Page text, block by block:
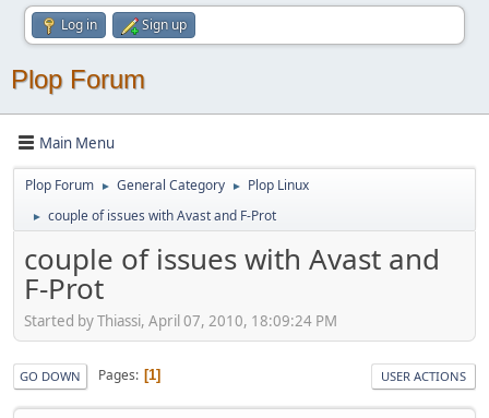
Log in Sign up
Plop Forum
Main Menu
Plop Forum ► General Category ► Plop Linux
► couple of issues with Avast and F-Prot
couple of issues with Avast and
F-Prot
Started by Thiassi, April 07, 2010, 18:09:24 PM
GO DOWN Pages 1 USER ACTIONS